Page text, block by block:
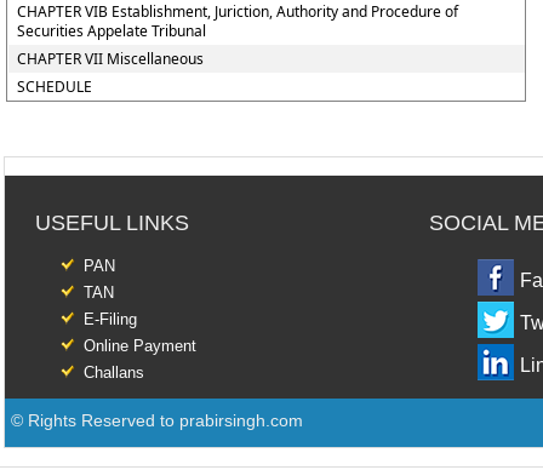
CHAPTER VIB Establishment, Juriction, Authority and Procedure of
Securities Appelate Tribunal
CHAPTER VII Miscellaneous
SCHEDULE
USEFUL LINKS SOCIAL
PAN
TAN
E-Filing
Online Payment
Challans
© Rights Reserved to prabirsingh.com